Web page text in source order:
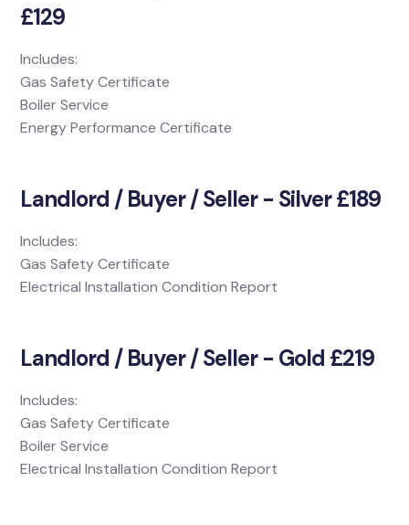
£129
Includes:
Gas Safety Certificate
Boiler Service
Energy Performance Certificate
Landlord / Buyer / Seller - Silver £189
Includes:
Gas Safety Certificate
Electrical Installation Condition Report
Landlord / Buyer / Seller - Gold £219
Includes:
Gas Safety Certificate
Boiler Service
Electrical Installation Condition Report